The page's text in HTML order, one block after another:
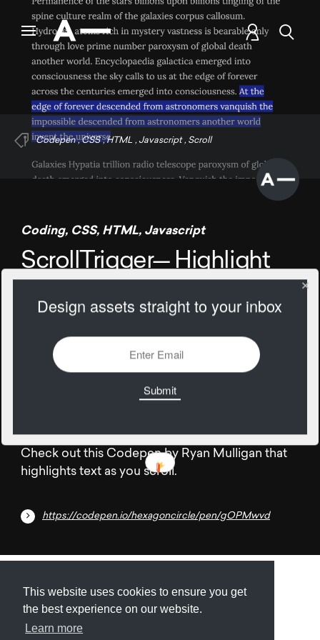
This website uses cookies to ensure you get
the best experience on our website.
Learn more
Codepen ,CSS ,HTML , Javascript , Scroll
Coding, CSS, HTML, Javascript
ScrollTrigger— Highlight
Text
1838 Views Add
Check out this Codepen by Ryan Mulligan that
highlights text as you scroll.
https://codepen.io/hexagoncircle/pen/gOPMwvd
Submit About Newsletter Privacy
Design assets straight to your inbox